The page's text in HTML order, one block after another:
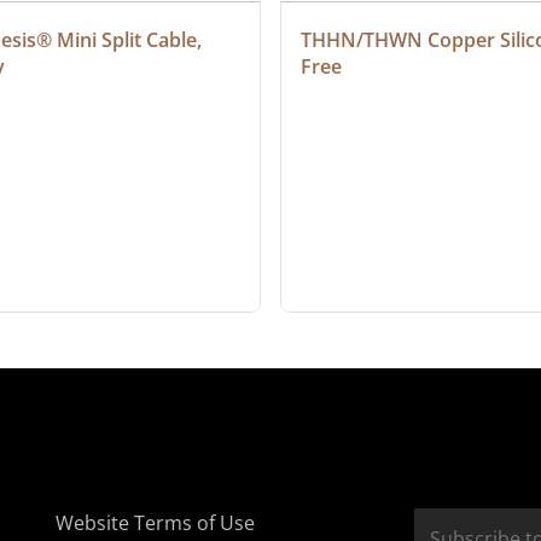
Mini Split Cable,
THHN/THWN Copper
Free
Website Terms of Use